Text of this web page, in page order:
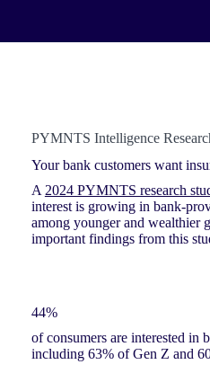
PYMNTS Intelligence
Your bank customers want
A 2024 PYMNTS research
interest is growing in bank-
among younger and wealthier
important findings from this
44%
of consumers are interested in
including 63% of Gen Z and